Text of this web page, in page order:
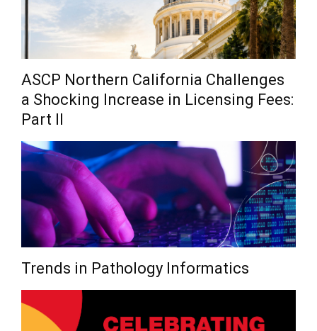
ASCP Northern California Challenges
a Shocking Increase in Licensing Fees:
Part II
Trends in Pathology Informatics